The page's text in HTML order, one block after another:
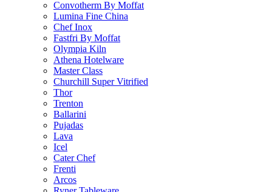
Convotherm By Moffat
Lumina Fine China
Chef Inox
Fastfri By Moffat
Olympia Kiln
Athena Hotelware
Master Class
Churchill Super Vitrified
Thor
Trenton
Ballarini
Pujadas
Lava
Icel
Cater Chef
Frenti
Arcos